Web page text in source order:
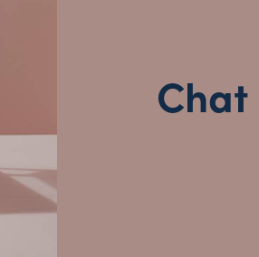
Arrives clean, polished
Packed with care to
Trusted by event